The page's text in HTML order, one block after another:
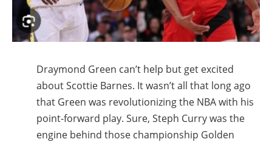
Draymond Green can’t help but get excited
about Scottie Barnes. It wasn’t all that long ago
that Green was revolutionizing the NBA with his
point-forward play. Sure, Steph Curry was the
engine behind those championship Golden